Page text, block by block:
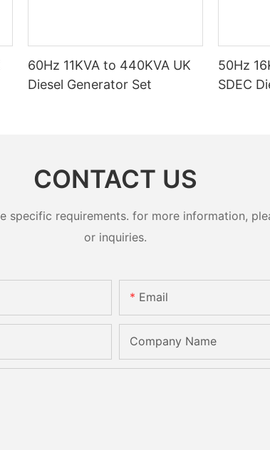
60Hz 11KVA to 440KVA UK
Diesel Generator Set
50Hz
SDEC
CONTACT US
specific requirements. for more information,
or inquiries.
Email
Company Name